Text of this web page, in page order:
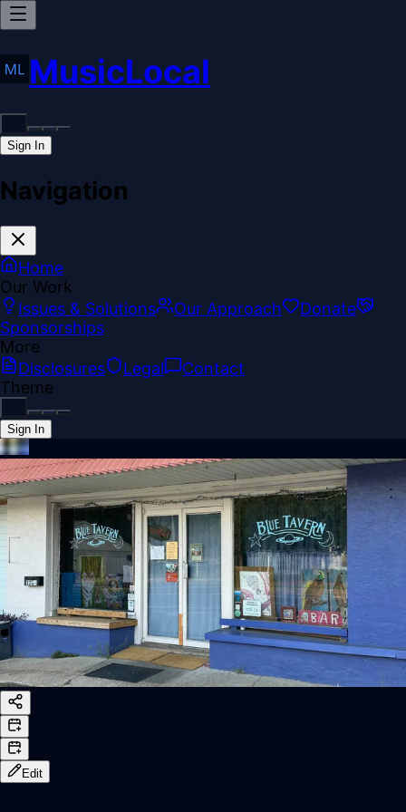
MusicLocal
Sign In
Navigation
Home
Our Work
Issues & Solutions
Our Approach
Donate
Sponsorships
More
Disclosures
Legal
Contact
Theme
Sign In
Back online
Edit